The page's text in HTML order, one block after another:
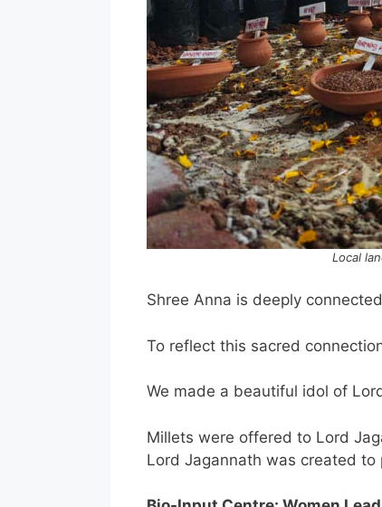
Local
Shree Anna is deeply
To reflect this sacred
We made a beautiful idol of
Millets were offered to Lord
Lord Jagannath was created